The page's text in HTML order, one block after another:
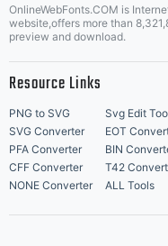
OnlineWebFonts.COM is
website,offers more than
preview and download.
Resource Links
PNG to SVG Svg Edit
SVG Converter
EOT
PFA Converter
BIN
CFF Converter
T42
NONE Converter
ALL Tools